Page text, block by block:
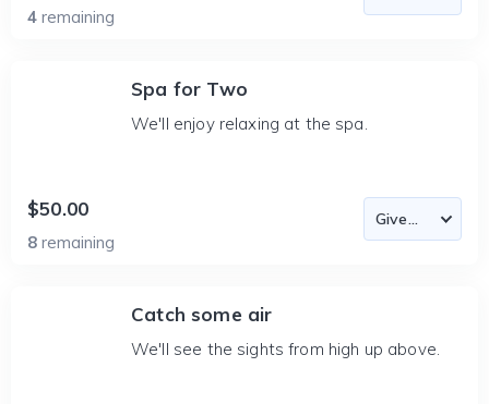
4 remaining
Spa for Two
We'll enjoy relaxing at the spa.
$50.00
8 remaining
Catch some air
We'll see the sights from high up above.